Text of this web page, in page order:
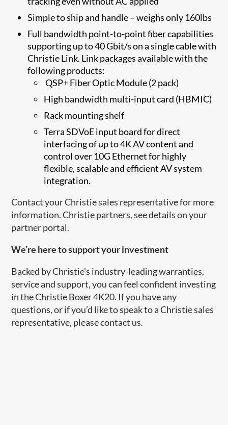
Simple to ship and handle – weighs only 160lbs
Full bandwidth point-to-point fiber capabilities
supporting up to 40 Gbit/s on a single cable with
Christie Link. Link packages available with the
following products:
​ QSP+ Fiber Optic Module (2 pack)
High bandwidth multi-input card (HBMIC)
Rack mounting shelf
Ter​​ra SDVoE input board​ for direct
interfacing of up to 4K AV content and
control over 10G Ethernet for highly
flexible, scalable and efficient AV system
integration.
Contact your Christie sales representative for more
information. Christie partners, see details on your
partner portal.
​We’re here to support your investment
Backed by Christie's industry-leading warranties,
service and support, you can feel confident investing
in the Christie Boxer 4K20. If you have any
questions, or if you’d like to speak to a Christie sales
representative, please contact us.​​​